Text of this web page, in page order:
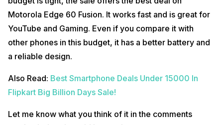
Motorola Edge 60 Fusion. It works fast and is great for
YouTube and Gaming. Even if you compare it with
other phones in this budget, it has a better battery and
a reliable design.
Also Read: Best Smartphone Deals Under 15000 In
Flipkart Big Billion Days Sale!
Let me know what you think of it in the comments